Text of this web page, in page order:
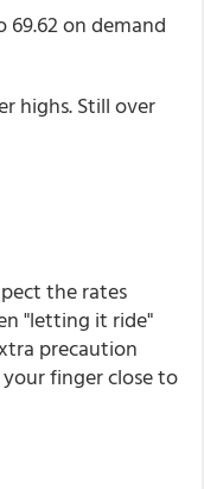
on demand
highs. Still over
the rates
"letting it ride"
precaution
finger close to